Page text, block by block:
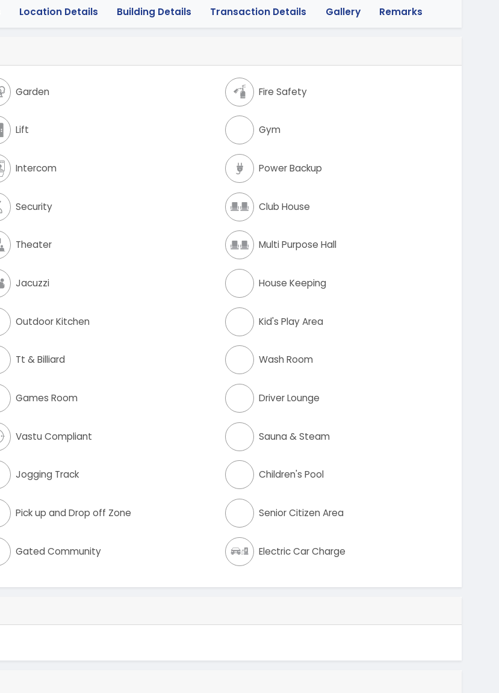
Location Details Building Details Transaction Details Gallery Remarks
Garden Fire Safety
Lift Gym
Intercom Power Backup
Security Club House
Theater Multi Purpose Hall
Jacuzzi House Keeping
Outdoor Kitchen Kid's Play Area
Tt & Billiard Wash Room
Games Room Driver Lounge
Vastu Compliant Sauna & Steam
Jogging Track Children's Pool
Pick up and Drop off Zone Senior Citizen Area
Gated Community Electric Car Charge